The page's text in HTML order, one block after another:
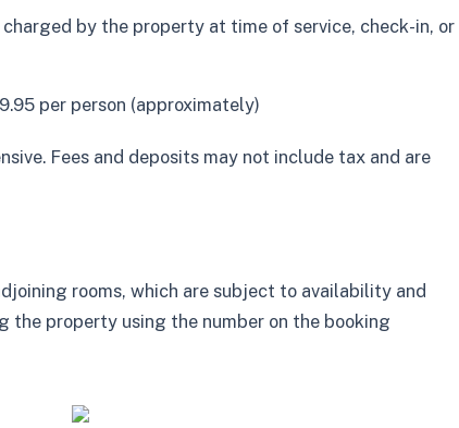
by the property at time of service, check-in, or
per person (approximately)
Fees and deposits may not include tax and are
rooms, which are subject to availability and
the property using the number on the booking